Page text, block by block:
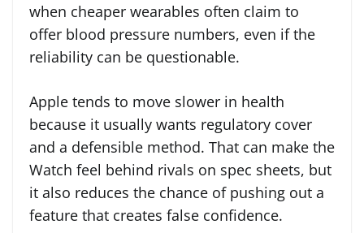
when cheaper wearables often claim to
offer blood pressure numbers, even if the
reliability can be questionable.
Apple tends to move slower in health
because it usually wants regulatory cover
and a defensible method. That can make the
Watch feel behind rivals on spec sheets, but
it also reduces the chance of pushing out a
feature that creates false confidence.